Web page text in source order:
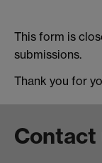
This form is
submissions.
Thank you for
Contact